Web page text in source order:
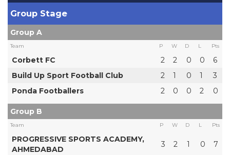
Group Stage
Group A
Team P W D L Pts
Corbett FC 2 2 0 0
6
Build Up Sport Football Club
2 1 0 1
3
Ponda Footballers
2 0 0 2 0
Group B
Team P W D L Pts
PROGRESSIVE SPORTS ACADEMY,
AHMEDABAD
3 2 1 0 7